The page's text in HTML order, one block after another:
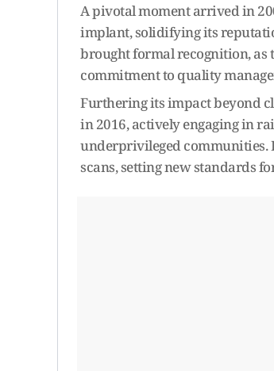
A pivotal moment arrived in
implant, solidifying its
brought formal recognition, as
commitment to quality
Furthering its impact beyond
in 2016, actively engaging in
underprivileged communities.
scans, setting new standards